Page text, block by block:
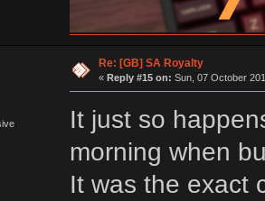
Re: [GB] SA Royalty
« Reply #15 on: Sun, 07 October
It just so
morning when
It was the exact